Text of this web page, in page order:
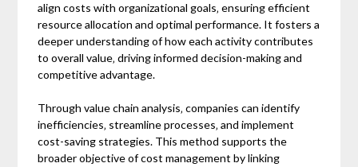
align costs with organizational goals‚ ensuring efficient
resource allocation and optimal performance. It fosters a
deeper understanding of how each activity contributes
to overall value‚ driving informed decision-making and
competitive advantage.
Through value chain analysis‚ companies can identify
inefficiencies‚ streamline processes‚ and implement
cost-saving strategies. This method supports the
broader objective of cost management by linking